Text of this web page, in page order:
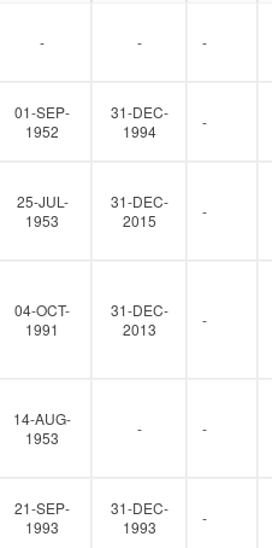
- - -
01-SEP-
1952
31-DEC-
1994
-
25-JUL-
1953
31-DEC-
2015
-
04-OCT-
1991
31-DEC-
2013
-
14-AUG-
1953
- -
21-SEP-
1993
31-DEC-
1993
-